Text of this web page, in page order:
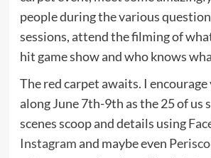
people during the various
sessions, attend the filming of
hit game show and who knows
The red carpet awaits. I
along June 7th-9th as the 25 of us
scenes scoop and details using
Instagramand maybe even